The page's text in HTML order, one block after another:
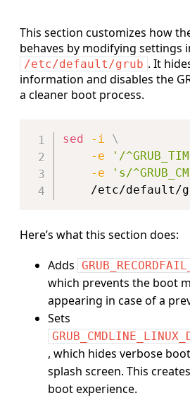
This section customizes how
behaves by modifying settings
/etc/default/grub . It
information and disables the
a cleaner boot process.
sed -i
\
-e
'/
-e
's/
Here’s what this section does:
Adds
which prevents the boot
appearing in case of a
Sets
, which hides verbose
splash screen. This
boot experience.